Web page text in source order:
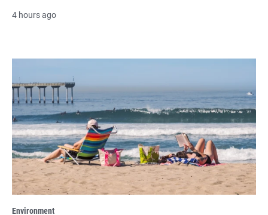
4 hours ago
Environment